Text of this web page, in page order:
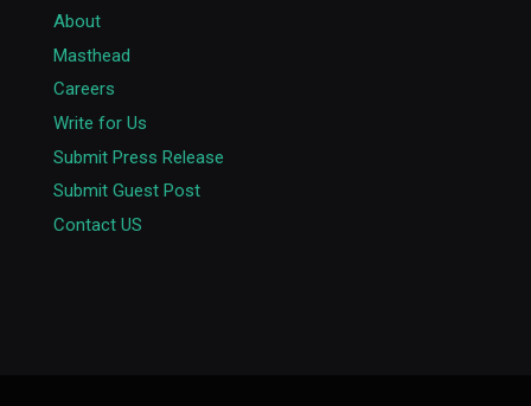
About
Masthead
Careers
Write for Us
Submit Press Release
Submit Guest Post
Contact US